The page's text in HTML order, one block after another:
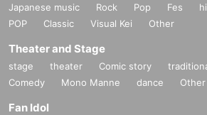
Japanese music Rock Pop Fes
POP
Classic Visual Kei Other
Theater and Stage
stage theater Comic story
Comedy
Mono Manne dance Other
Fan Idol